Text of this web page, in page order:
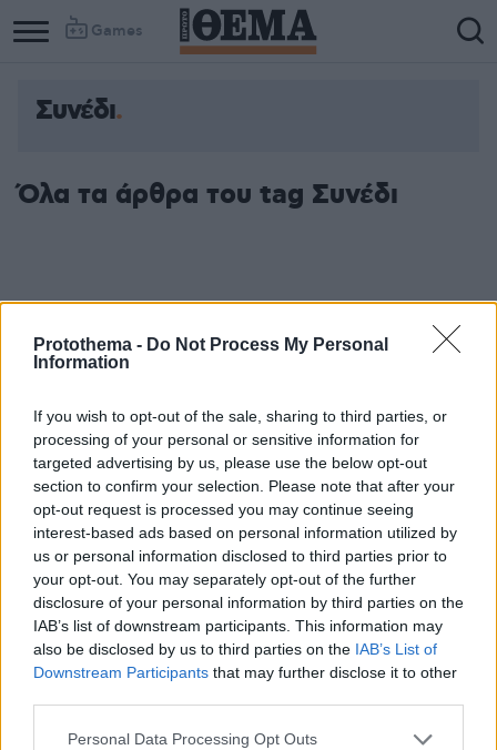
Protothema - Do Not Process My Personal
Information
If you wish to opt-out of the sale, sharing to third parties, or
processing of your personal or sensitive information for
targeted advertising by us, please use the below opt-out
section to confirm your selection. Please note that after your
opt-out request is processed you may continue seeing
interest-based ads based on personal information utilized by
us or personal information disclosed to third parties prior to
your opt-out. You may separately opt-out of the further
disclosure of your personal information by third parties on the
IAB’s list of downstream participants. This information may
also be disclosed by us to third parties on the IAB’s List of
Downstream Participants that may further disclose it to other
Please note that this website/app uses one or more Google
Personal Data Processing Opt Outs
Games
Συνέδι
Όλα τα άρθρα του tag Συνέδι